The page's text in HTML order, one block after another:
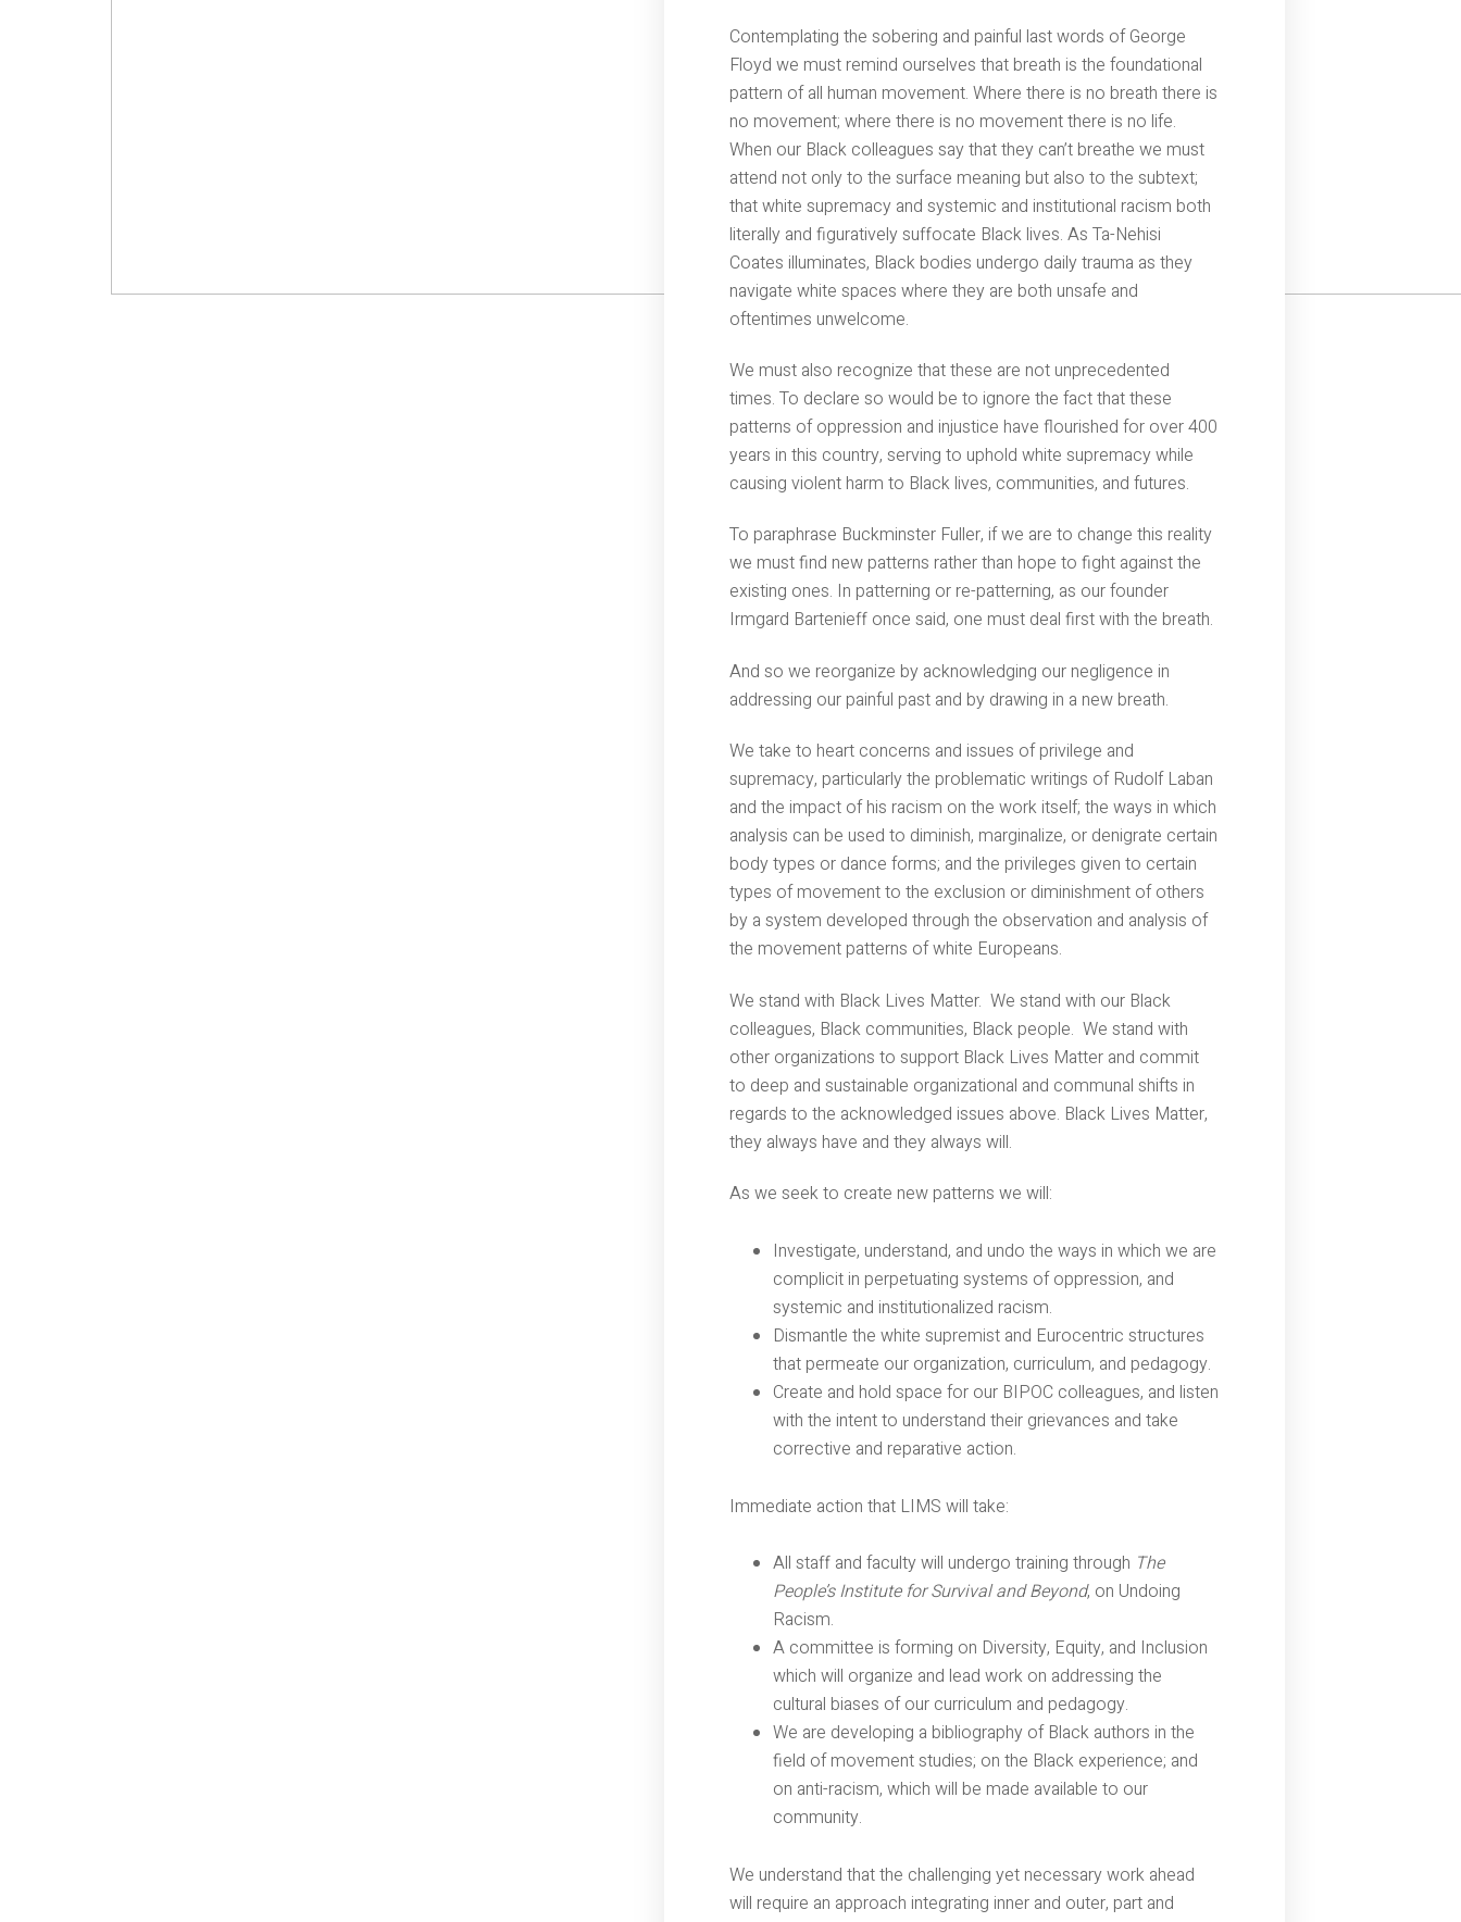
Contemplating the sobering and painful last words of George
Floyd we must remind ourselves that breath is the foundational
pattern of all human movement. Where there is no breath there is
no movement; where there is no movement there is no life.
When our Black colleagues say that they can’t breathe we must
attend not only to the surface meaning but also to the subtext;
that white supremacy and systemic and institutional racism both
literally and figuratively suffocate Black lives. As Ta-Nehisi
Coates illuminates, Black bodies undergo daily trauma as they
navigate white spaces where they are both unsafe and
oftentimes unwelcome.
We must also recognize that these are not unprecedented
times. To declare so would be to ignore the fact that these
patterns of oppression and injustice have flourished for over 400
years in this country, serving to uphold white supremacy while
causing violent harm to Black lives, communities, and futures.
To paraphrase Buckminster Fuller, if we are to change this reality
we must find new patterns rather than hope to fight against the
existing ones. In patterning or re-patterning, as our founder
Irmgard Bartenieff once said, one must deal first with the breath.
And so we reorganize by acknowledging our negligence in
addressing our painful past and by drawing in a new breath.
We take to heart concerns and issues of privilege and
supremacy, particularly the problematic writings of Rudolf Laban
and the impact of his racism on the work itself; the ways in which
analysis can be used to diminish, marginalize, or denigrate certain
body types or dance forms; and the privileges given to certain
types of movement to the exclusion or diminishment of others
by a system developed through the observation and analysis of
the movement patterns of white Europeans.
We stand with Black Lives Matter. We stand with our Black
colleagues, Black communities, Black people. We stand with
other organizations to support Black Lives Matter and commit
to deep and sustainable organizational and communal shifts in
regards to the acknowledged issues above. Black Lives Matter,
they always have and they always will.
As we seek to create new patterns we will:
Investigate, understand, and undo the ways in which we are
complicit in perpetuating systems of oppression, and
systemic and institutionalized racism.
Dismantle the white supremist and Eurocentric structures
that permeate our organization, curriculum, and pedagogy.
Create and hold space for our BIPOC colleagues, and listen
with the intent to understand their grievances and take
corrective and reparative action.
Immediate action that LIMS will take:
All staff and faculty will undergo training through The
People’s Institute for Survival and Beyond, on Undoing
Racism.
A committee is forming on Diversity, Equity, and Inclusion
which will organize and lead work on addressing the
cultural biases of our curriculum and pedagogy.
We are developing a bibliography of Black authors in the
field of movement studies; on the Black experience; and
on anti-racism, which will be made available to our
community.
We understand that the challenging yet necessary work ahead
will require an approach integrating inner and outer, part and